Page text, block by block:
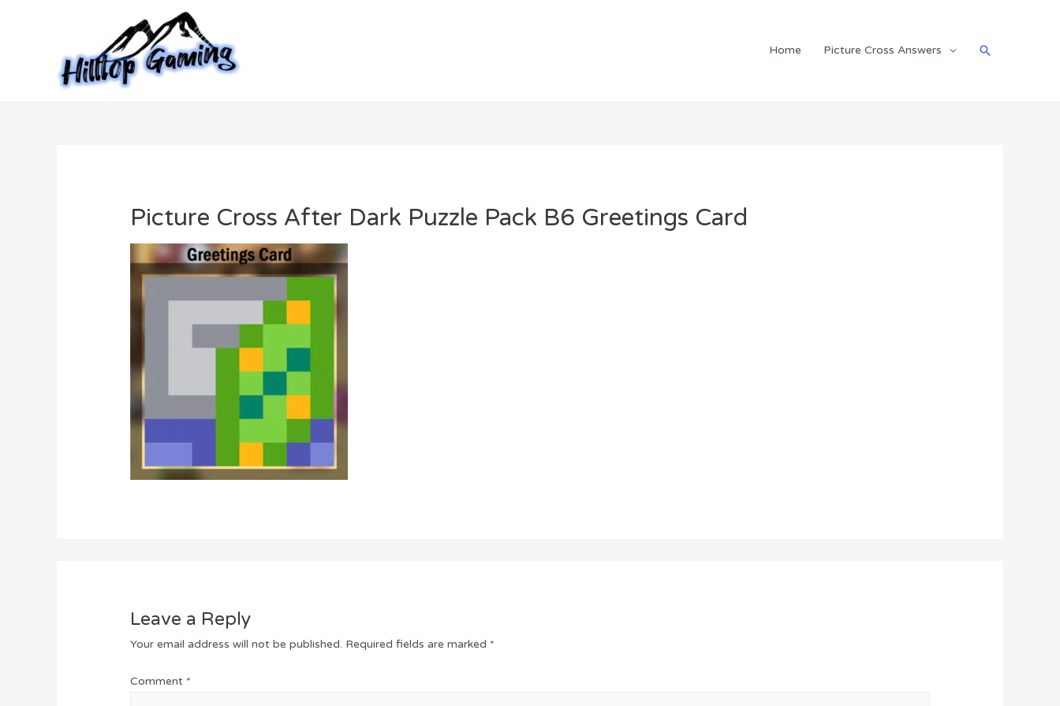
Home Picture Cross Answers Search
Picture Cross After Dark Puzzle Pack B6 Greetings Card
Leave a Reply
Your email address will not be published. Required fields are marked *
Comment *